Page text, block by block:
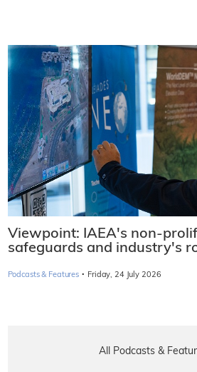
Viewpoint: IAEA's non-
safeguards and industry's
Podcasts & Features · Friday, 24 July 2026
All Podcasts &